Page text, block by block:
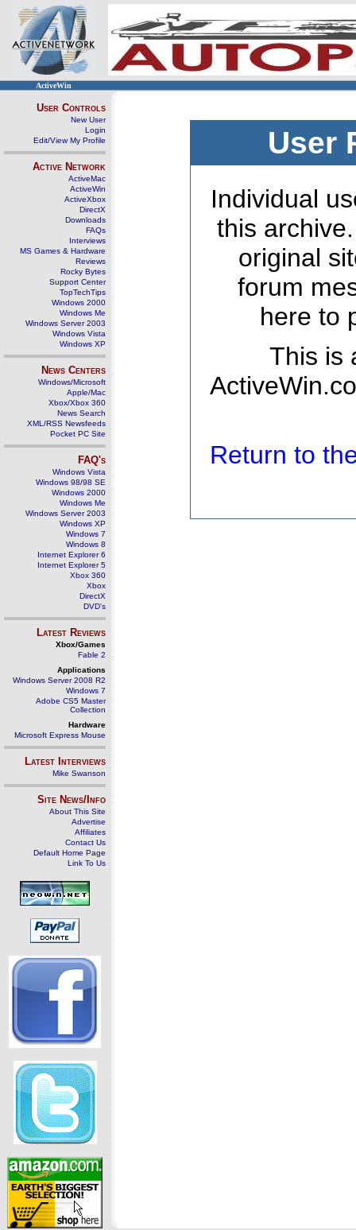
ActiveWin
User Controls
New User
Login
Edit/View My Profile
Active Network
ActiveMac
ActiveWin
ActiveXbox
DirectX
Downloads
FAQs
Interviews
MS Games & Hardware
Reviews
Rocky Bytes
Support Center
TopTechTips
Windows 2000
Windows Me
Windows Server 2003
Windows Vista
Windows XP
News Centers
Windows/Microsoft
Apple/Mac
Xbox/Xbox 360
News Search
XML/RSS Newsfeeds
Pocket PC Site
FAQ's
Windows Vista
Windows 98/98 SE
Windows 2000
Windows Me
Windows Server 2003
Windows XP
Windows 7
Windows 8
Internet Explorer 6
Internet Explorer 5
Xbox 360
Xbox
DirectX
DVD's
Latest Reviews
Xbox/Games
Fable 2
Applications
Windows Server 2008 R2
Windows 7
Adobe CS5 Master
Collection
Hardware
Microsoft Express Mouse
Latest Interviews
Mike Swanson
Site News/Info
About This Site
Advertise
Affiliates
Contact Us
Default Home Page
Link To Us
User
Individual
this
original
forum
here to
This is
Return to